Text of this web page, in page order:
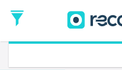
Date
Return trip (opt)
Return
Date